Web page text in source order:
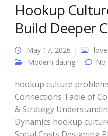
Hookup
Build Deeper
May 17, 2026
Modern dating
hookup culture
Connections Table of
& Strategy
Dynamics hookup